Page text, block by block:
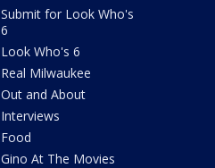
Submit for Look Who's
6
Look Who's 6
Real Milwaukee
Out and About
Interviews
Food
Gino At The Movies